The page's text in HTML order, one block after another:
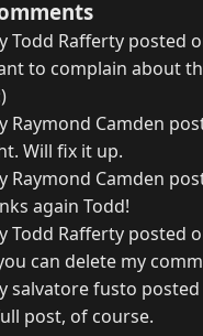
Todd Rafferty posted
to complain about
Raymond Camden
Will fix it up.
Raymond Camden
again Todd!
Todd Rafferty posted
can delete my
salvatore fusto posted
post, of course.